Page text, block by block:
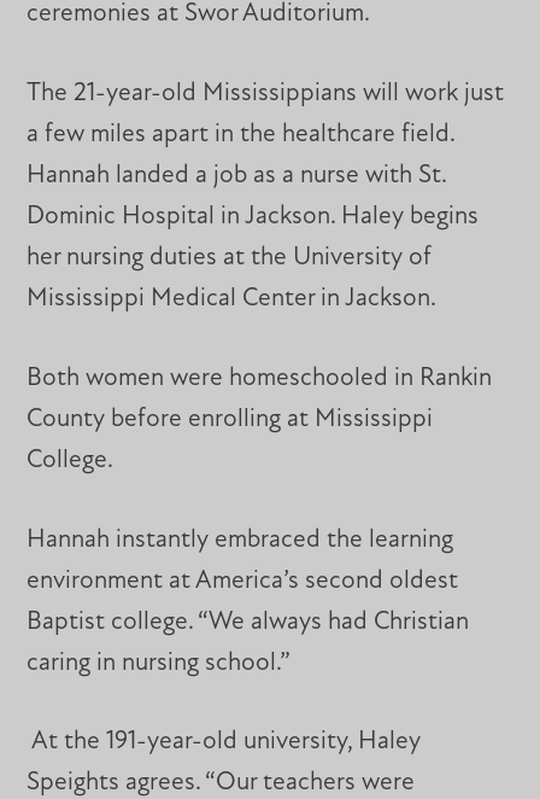
ceremonies at Swor Auditorium.
The 21-year-old Mississippians will work just
a few miles apart in the healthcare field.
Hannah landed a job as a nurse with St.
Dominic Hospital in Jackson. Haley begins
her nursing duties at the University of
Mississippi Medical Center in Jackson.
Both women were homeschooled in Rankin
County before enrolling at Mississippi
College.
Hannah instantly embraced the learning
environment at America’s second oldest
Baptist college. “We always had Christian
caring in nursing school.”
At the 191-year-old university, Haley
Speights agrees. “Our teachers were